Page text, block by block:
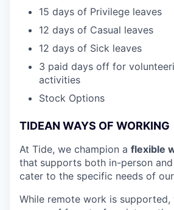
15 days of Privilege leaves
12 days of Casual leaves
12 days of Sick leaves
3 paid days off for
activities
Stock Options
TIDEAN WAYS OF WORKING
At Tide, we champion a flexible
that supports both in-person
cater to the specific needs of
While remote work is supported,